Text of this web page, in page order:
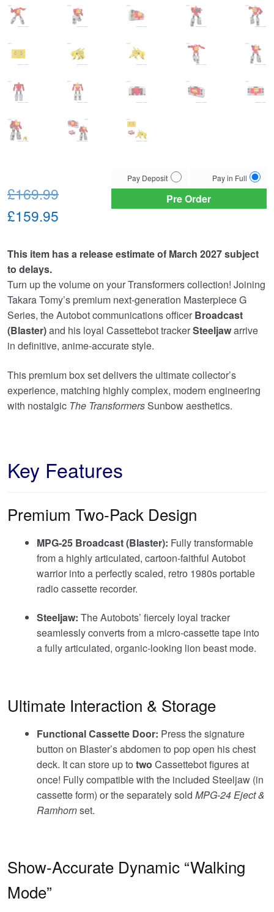
Choose
your
payment
Pay Deposit Pay in Full
Pre Order
£169.99Original
£169.99.
£159.95
is:
£159.95.
This item has a release estimate of March 2027 subject
to delays.
Turn up the volume on your Transformers collection! Joining
Takara Tomy’s premium next-generation Masterpiece G
Series, the Autobot communications officer Broadcast
(Blaster)and his loyal Cassettebot trackerSteeljawarrive
in definitive, anime-accurate style.
This premium box set delivers the ultimate collector’s
experience, matching highly complex, modern engineering
with nostalgic The TransformersSunbow aesthetics.
Key Features
Premium Two-Pack Design
MPG-25 Broadcast (Blaster): Fully transformable
from a highly articulated, cartoon-faithful Autobot
warrior into a perfectly scaled, retro 1980s portable
radio cassette recorder.
Steeljaw: The Autobots’ fiercely loyal tracker
seamlessly converts from a micro-cassette tape into
a fully articulated, organic-looking lion beast mode.
Ultimate Interaction & Storage
Functional Cassette Door: Press the signature
button on Blaster’s abdomen to pop open his chest
deck. It can store up to two Cassettebot figures at
once! Fully compatible with the included Steeljaw (in
cassette form) or the separately sold MPG-24 Eject &
Ramhornset.
Show-Accurate Dynamic “Walking
Mode”